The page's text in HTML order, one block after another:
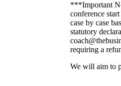
***Important
conference
case by case
statutory
requiring a
We will aim to